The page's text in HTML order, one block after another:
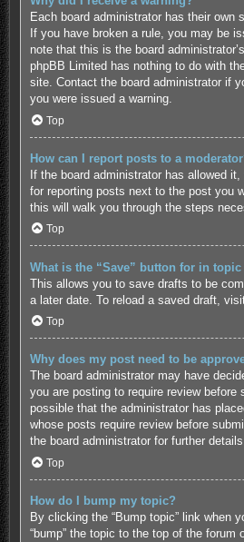
Each board administrator has their own
If you have broken a rule, you may be
note that this is the board
phpBB Limited has nothing to do with
site. Contact the board administrator if
you were issued a warning.
Top
How can I report posts to a
If the board administrator has allowed
for reporting posts next to the post you
this will walk you through the steps
Top
What is the “Save” button for in
This allows you to save drafts to be
a later date. To reload a saved draft,
Top
Why does my post need to be
The board administrator may have
you are posting to require review
possible that the administrator has
whose posts require review before
the board administrator for further
Top
How do I bump my topic?
By clicking the “Bump topic” link when
“bump” the topic to the top of the forum